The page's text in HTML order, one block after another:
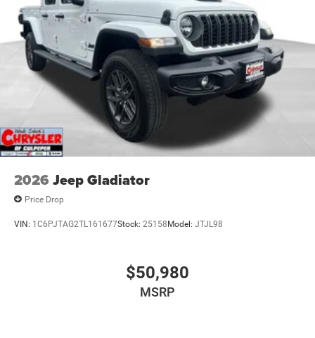
2026 Jeep Gladiator
Price Drop
VIN: 1C6PJTAG2TL161677Stock: 25158Model: JTJL98
$50,980
MSRP